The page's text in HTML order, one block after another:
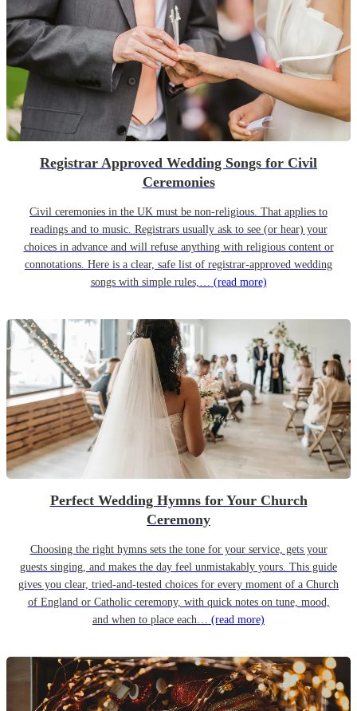
Registrar Approved Wedding Songs for Civil
Ceremonies
Civil ceremonies in the UK must be non-religious. That applies to
readings and to music. Registrars usually ask to see (or hear) your
choices in advance and will refuse anything with religious content or
connotations. Here is a clear, safe list of registrar-approved wedding
songs with simple rules,… (read more)
Perfect Wedding Hymns for Your Church
Ceremony
Choosing the right hymns sets the tone for your service, gets your
guests singing, and makes the day feel unmistakably yours. This guide
gives you clear, tried-and-tested choices for every moment of a Church
of England or Catholic ceremony, with quick notes on tune, mood,
and when to place each… (read more)